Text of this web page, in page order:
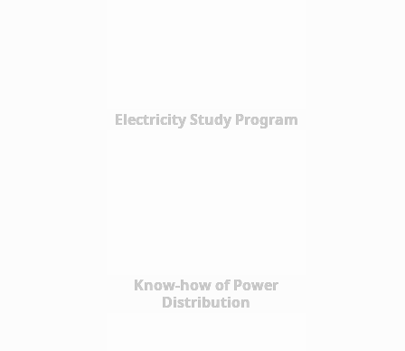
Electricity Study Program
Know-how of Power
Distribution